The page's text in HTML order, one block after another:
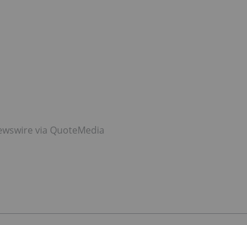
via QuoteMedia